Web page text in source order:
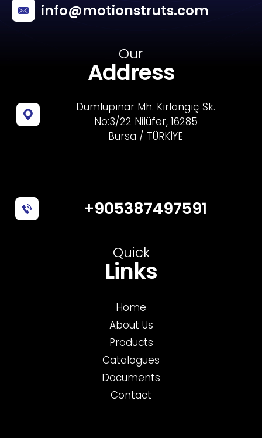
info@motionstruts.com
Our
Address
Dumlupınar Mh. Kırlangıç Sk.
No:3/22 Nilüfer, 16285
Bursa / TÜRKİYE
+905387497591
Quick
Links
Home
About Us
Products
Catalogues
Documents
Contact